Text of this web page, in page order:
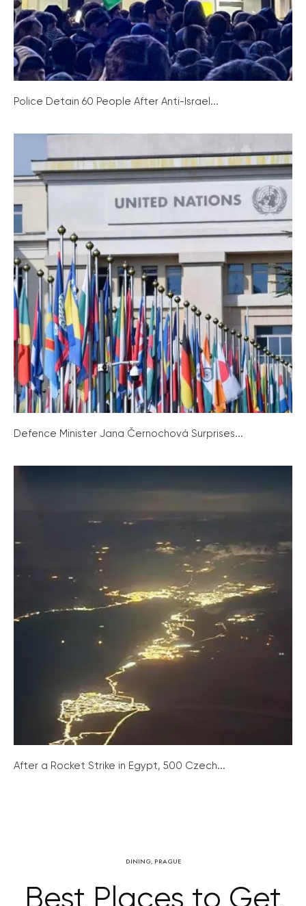
Police Detain 60 People After Anti-Israel...
Defence Minister Jana Černochová Surprises...
After a Rocket Strike in Egypt, 500 Czech...
DINING, PRAGUE
Best Places to Get